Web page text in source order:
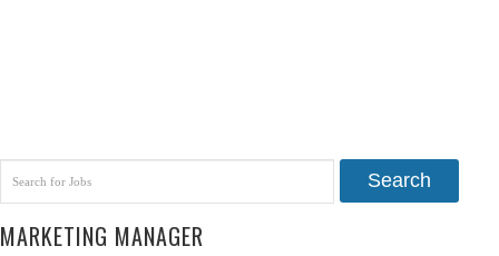
Search